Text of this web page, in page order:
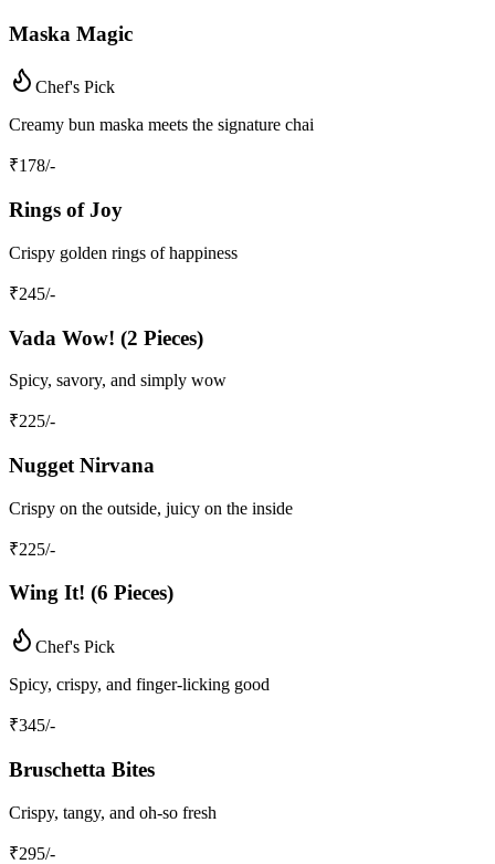
Maska Magic
Chef's Pick
Creamy bun maska meets the signature chai
₹178/-
Rings of Joy
Crispy golden rings of happiness
₹245/-
Vada Wow! (2 Pieces)
Spicy, savory, and simply wow
₹225/-
Nugget Nirvana
Crispy on the outside, juicy on the inside
₹225/-
Wing It! (6 Pieces)
Chef's Pick
Spicy, crispy, and finger-licking good
₹345/-
Bruschetta Bites
Crispy, tangy, and oh-so fresh
₹295/-